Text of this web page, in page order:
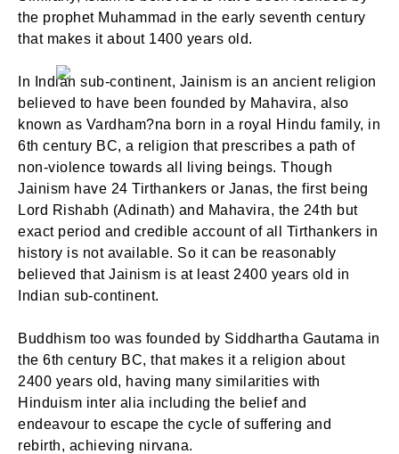
the prophet Muhammad in the early seventh century
that makes it about 1400 years old.
In Indian sub-continent, Jainism is an ancient religion
believed to have been founded by Mahavira, also
known as Vardham?na born in a royal Hindu family, in
6th century BC, a religion that prescribes a path of
non-violence towards all living beings. Though
Jainism have 24 Tirthankers or Janas, the first being
Lord Rishabh (Adinath) and Mahavira, the 24th but
exact period and credible account of all Tirthankers in
history is not available. So it can be reasonably
believed that Jainism is at least 2400 years old in
Indian sub-continent.
Buddhism too was founded by Siddhartha Gautama in
the 6th century BC, that makes it a religion about
2400 years old, having many similarities with
Hinduism inter alia including the belief and
endeavour to escape the cycle of suffering and
rebirth, achieving nirvana.